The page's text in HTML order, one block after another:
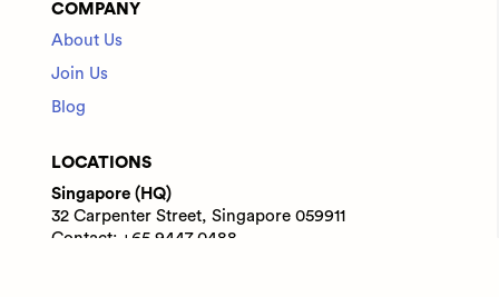
COMPANY
About Us
Join Us
Blog
LOCATIONS
Singapore (HQ)
32 Carpenter Street, Singapore 059911
Contact: +65 9447 0488